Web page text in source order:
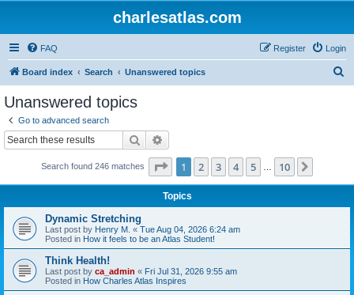
charlesatlas.com
FAQ Login
Register
Board index Search Unanswered topics
Unanswered topics
Go to advanced search
Search
Search found 246 matches Page 1of 10
1 2 3 4 5 10
Topics
Dynamic Stretching
Last post by Henry M. « Tue Aug 04, 2026 6:24 am
Posted in How it feels to be an Atlas Student!
Think Health!
Last post by ca_admin « Fri Jul 31, 2026 9:55 am
Posted in How Charles Atlas Inspires